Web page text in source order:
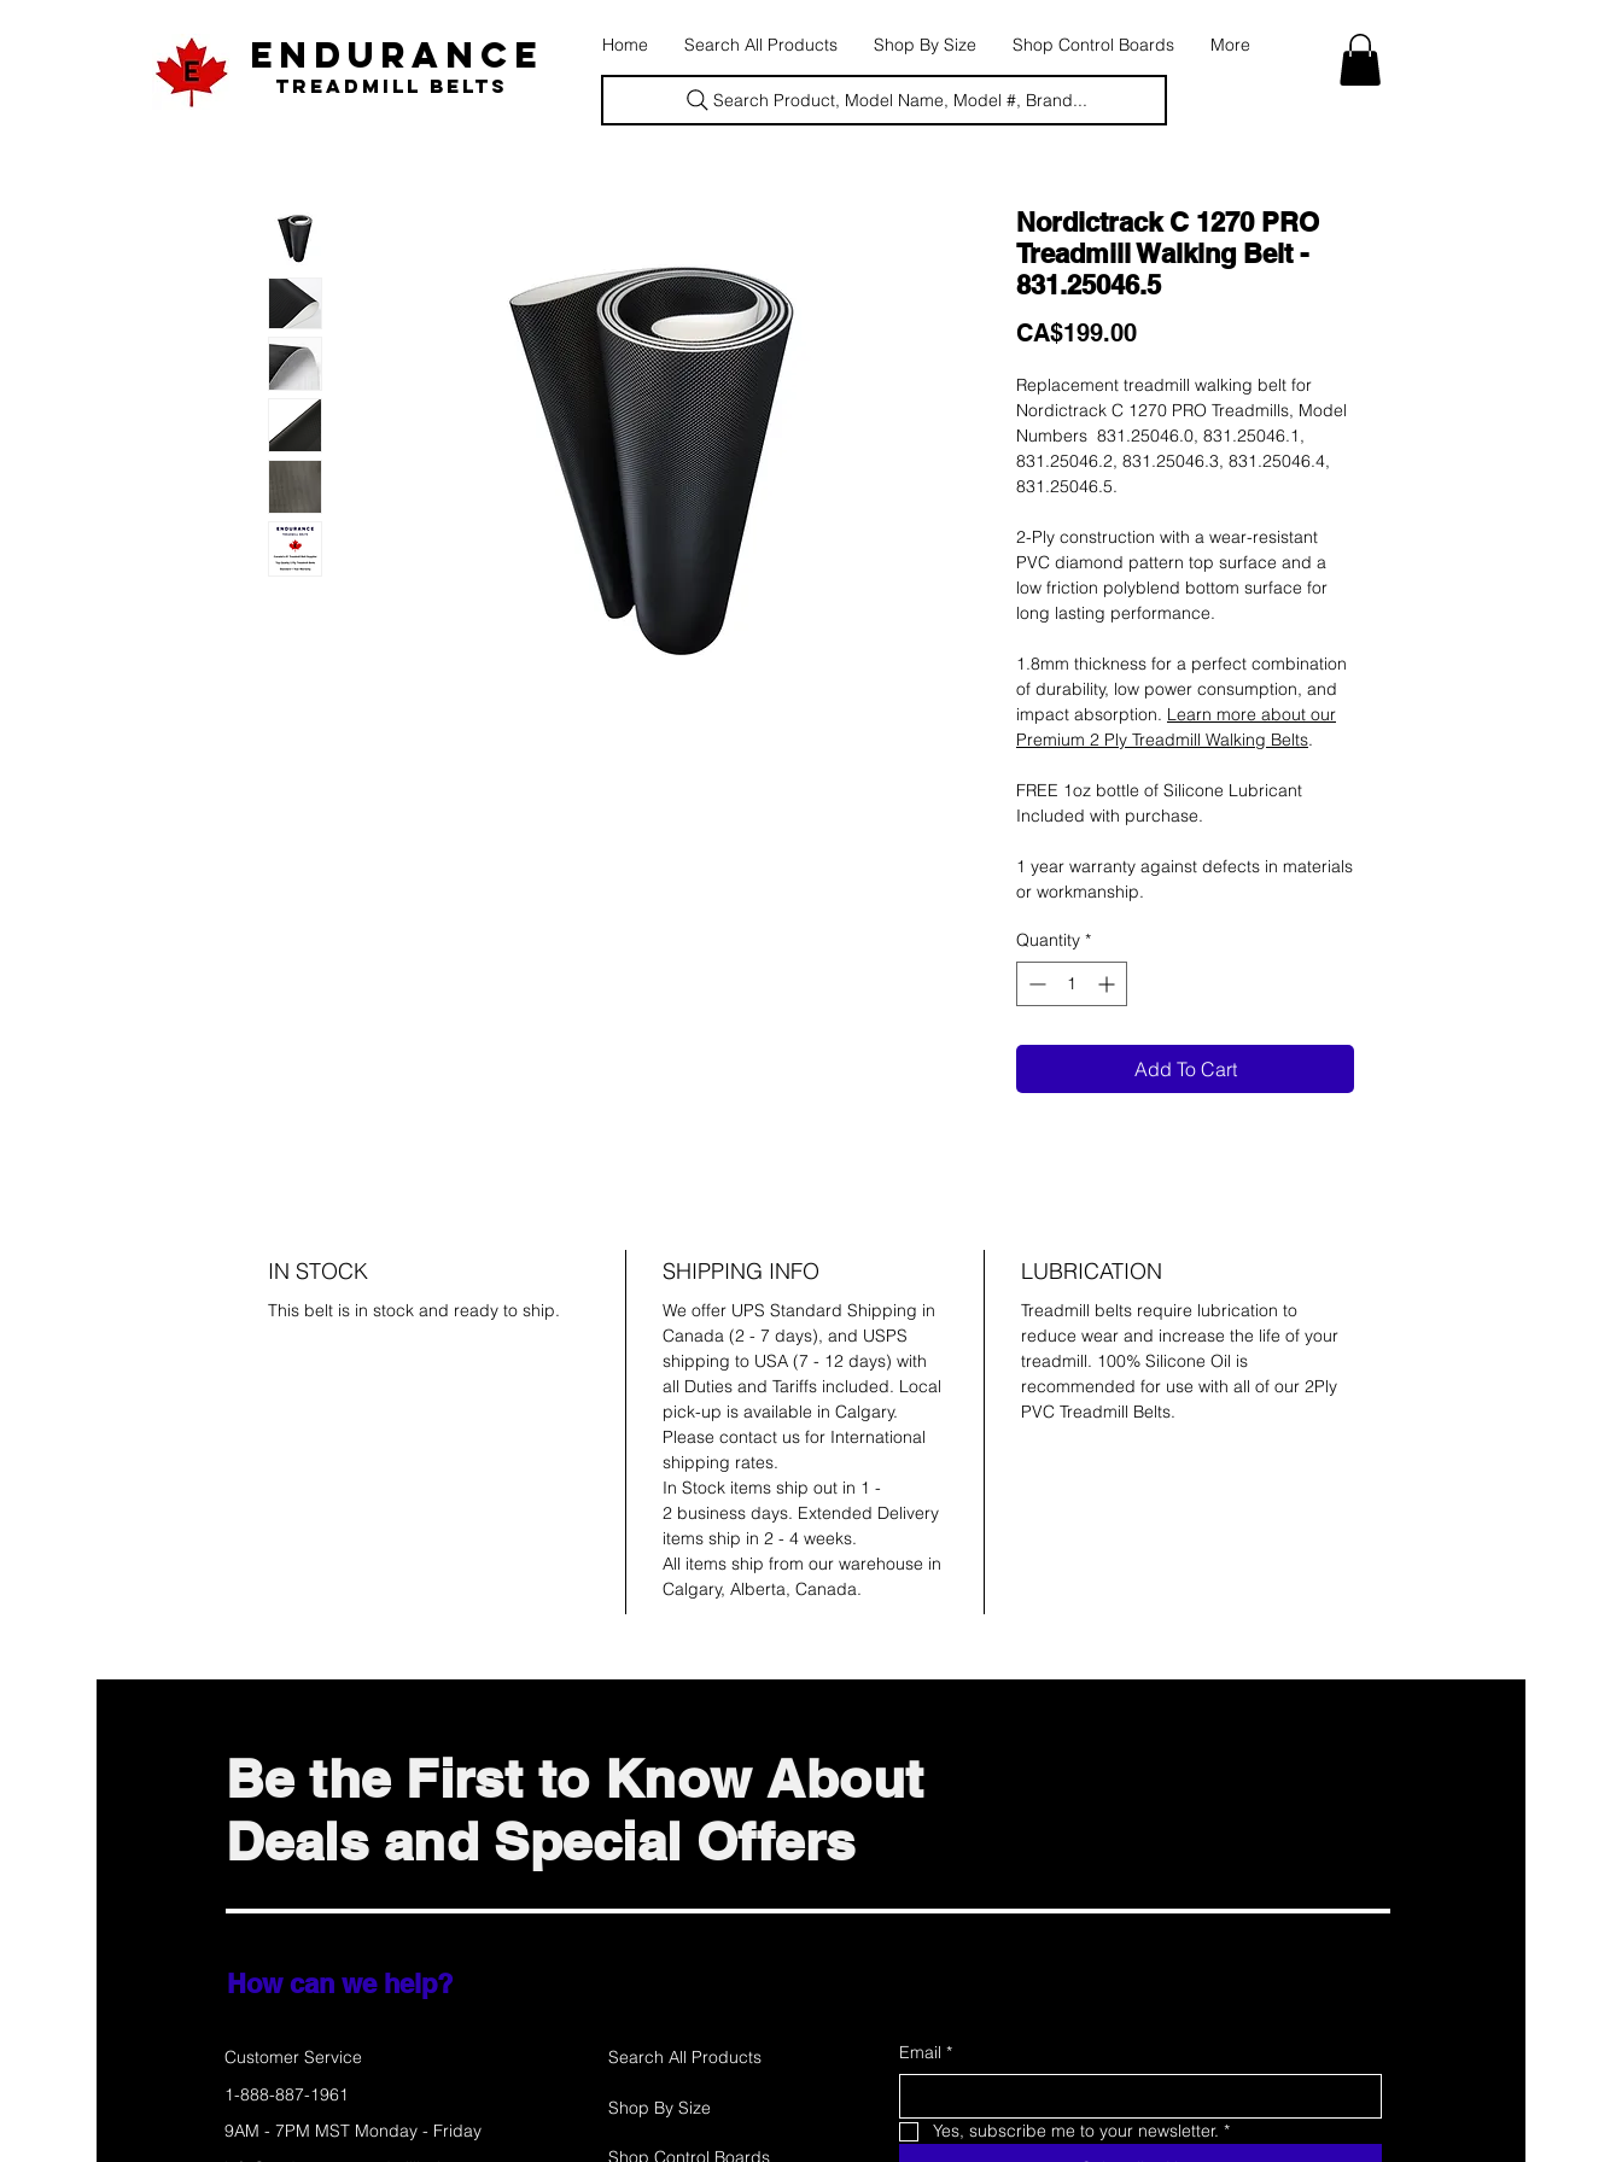
ENDURANCE
Treadmill Belts
Home Search All Products Shop By Size Shop Control Boards More
Search Product, Model Name, Model #, Brand...
Nordictrack C 1270 PRO
Treadmill Walking Belt -
831.25046.5
CA$199.00Price
Replacement treadmill walking belt for
Nordictrack C 1270 PRO Treadmills, Model
Numbers 831.25046.0, 831.25046.1,
831.25046.2, 831.25046.3, 831.25046.4,
831.25046.5.
2-Ply construction with a wear-resistant
PVC diamond pattern top surface and a
low friction polyblend bottom surface for
long lasting performance.
1.8mm thickness for a perfect combination
of durability, low power consumption, and
impact absorption. Learn more about our
Premium 2 Ply Treadmill Walking Belts.
FREE 1oz bottle of Silicone Lubricant
Included with purchase.
1 year warranty against defects in materials
or workmanship.
Quantity *
Add To Cart
IN STOCK
This belt is in stock and ready to ship.
SHIPPING INFO
We offer UPS Standard Shipping in
Canada (2 - 7 days), and USPS
shipping to USA (7 - 12 days) with
all Duties and Tariffs included. Local
pick-up is available in Calgary.
Please contact us for International
shipping rates.
In Stock items ship out in 1 -
2 business days. Extended Delivery
items ship in 2 - 4 weeks.
All items ship from our warehouse in
Calgary, Alberta, Canada.
LUBRICATION
Treadmill belts require lubrication to
reduce wear and increase the life of your
treadmill. 100% Silicone Oil is
recommended for use with all of our 2Ply
PVC Treadmill Belts.
Be the First to Know About
Deals and Special Offers
How can we help?
Customer Service
Search All Products
1-888-887-1961
9AM - 7PM MST Monday - Friday
Shop By Size
Shop Control Boards
Email *
Yes, subscribe me to your newsletter. *